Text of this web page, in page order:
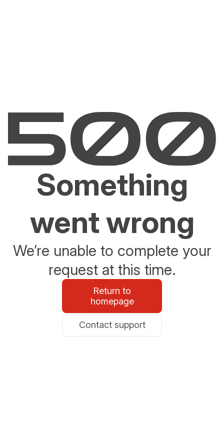
Something
went wrong
We’re unable to complete your
request at this time.
Return to
homepage
Contact support